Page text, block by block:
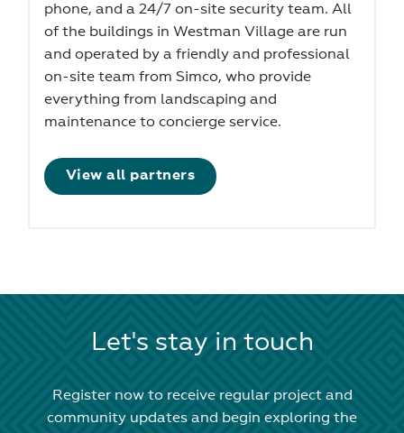
phone, and a 24/7 on-site security team. All
of the buildings in Westman Village are run
and operated by a friendly and professional
on-site team from Simco, who provide
everything from landscaping and
maintenance to concierge service.
View all partners
Let's stay in touch
Register now to receive regular project and
community updates and begin exploring the